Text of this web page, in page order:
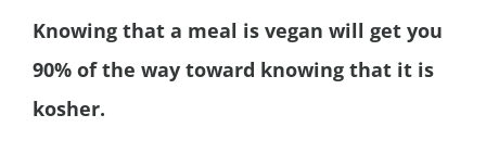
Knowing that a meal is vegan will get you
90% of the way toward knowing that it is
kosher.